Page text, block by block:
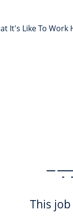
It's Like To Work
This